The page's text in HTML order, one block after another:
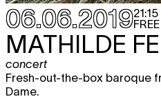
06.06.201921:15
FREE
MATHILDE
concert
Fresh-out-the-box baroque
Dame.